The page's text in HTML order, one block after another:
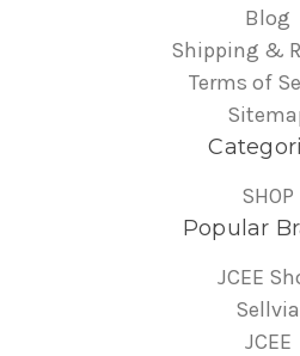
Blog
Shipping &
Terms of
SHOP
Popular
JCEE
Sellvia
JCEE